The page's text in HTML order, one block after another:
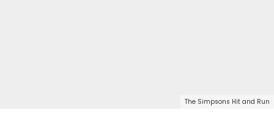
The Simpsons Hit and Run